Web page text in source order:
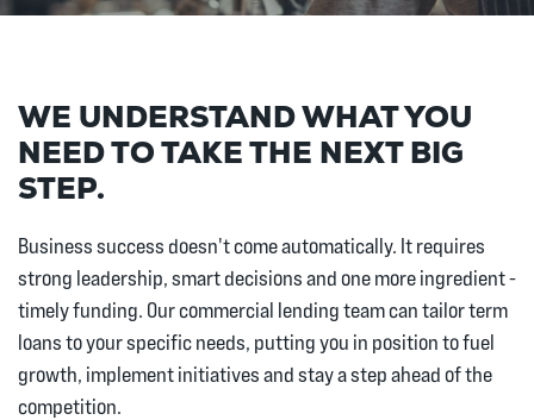
WE UNDERSTAND WHAT YOU
NEED TO TAKE THE NEXT BIG
STEP.
Business success doesn't come automatically. It requires
strong leadership, smart decisions and one more ingredient -
timely funding. Our commercial lending team can tailor term
loans to your specific needs, putting you in position to fuel
growth, implement initiatives and stay a step ahead of the
competition.